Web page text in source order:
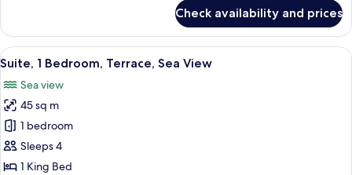
Room,
Sea
View
Check availability and prices
View
all
photos
for
Suite,
1
Bedroom,
A modern hotel room with a sofa,
8
Suite, 1 Bedroom, Terrace, Sea View
Sea view
45 sq m
1 bedroom
Sleeps 4
1 King Bed